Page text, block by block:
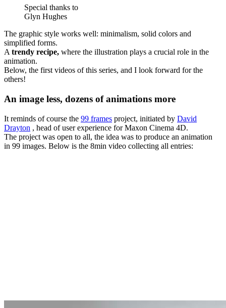
Special thanks to
Glyn Hughes
The graphic style works well: minimalism, solid colors and
simplified forms.
A trendy recipe, where the illustration plays a crucial role in the
animation.
Below, the first videos of this series, and I look forward for the
others!
An image less, dozens of animations more
It reminds of course the 99 frames project, initiated by David
Drayton , head of user experience for Maxon Cinema 4D.
The project was open to all, the idea was to produce an animation
in 99 images. Below is the 8min video collecting all entries: